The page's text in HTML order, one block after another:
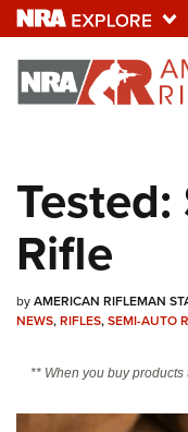
Rifle
byAMERICAN RIFLEMAN
NEWS,RIFLES,SEMI-AUTO
** When you buy